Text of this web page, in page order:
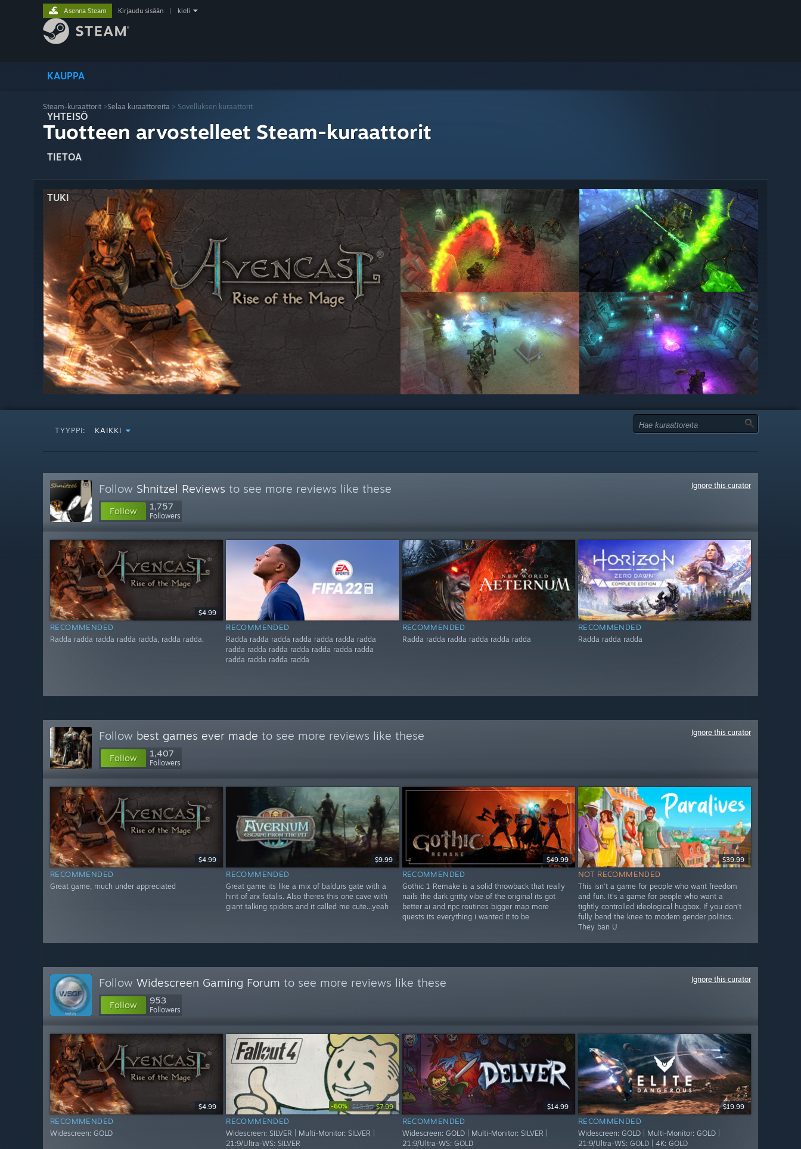
KAUPPA
YHTEISÖ
TIETOA
TUKI
Asenna Steam Kirjaudu sisään kieli
Steam-kuraattorit >Selaa kuraattoreita > Sovelluksen kuraattorit
Tuotteen arvostelleet Steam-kuraattorit
TYYPPI: KAIKKI
Follow Shnitzel Reviews to see more reviews like these
Follow 1,757
Followers
Ignore this curator
$4.99
RECOMMENDED
Radda radda radda radda radda, radda radda.
RECOMMENDED
Radda radda radda radda radda radda radda
radda radda radda radda radda radda radda
radda radda radda radda
RECOMMENDED
Radda radda radda radda radda radda
RECOMMENDED
Radda radda radda
Follow best games ever made to see more reviews like these
Follow 1,407
Followers
Ignore this curator
$4.99
RECOMMENDED
Great game, much under appreciated
$9.99
RECOMMENDED
Great game its like a mix of baldurs gate with a
hint of arx fatalis. Also theres this one cave with
giant talking spiders and it called me cute...yeah
$49.99
RECOMMENDED
Gothic 1 Remake is a solid throwback that really
nails the dark gritty vibe of the original its got
better ai and npc routines bigger map more
quests its everything i wanted it to be
$39.99
NOT RECOMMENDED
This isn’t a game for people who want freedom
and fun. It’s a game for people who want a
tightly controlled ideological hugbox. If you don’t
fully bend the knee to modern gender politics.
They ban U
Follow Widescreen Gaming Forum to see more reviews like these
Follow 953
Followers
Ignore this curator
$4.99
RECOMMENDED
Widescreen: GOLD
-60% $19.99 $7.99
RECOMMENDED
Widescreen: SILVER | Multi-Monitor: SILVER |
21:9/Ultra-WS: SILVER
$14.99
RECOMMENDED
Widescreen: GOLD | Multi-Monitor: SILVER |
21:9/Ultra-WS: GOLD
$19.99
RECOMMENDED
Widescreen: GOLD | Multi-Monitor: GOLD |
21:9/Ultra-WS: GOLD | 4K: GOLD